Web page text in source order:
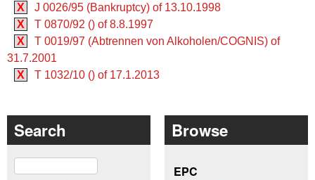
X
J 0026/95 (Bankruptcy) of 13.10.1998
X
T 0870/92 () of 8.8.1997
X
T 0019/97 (Abtrennen von Alkoholen/COGNIS) of
31.7.2001
X
T 1032/10 () of 17.1.2013
Search
Search
Browse
EPC